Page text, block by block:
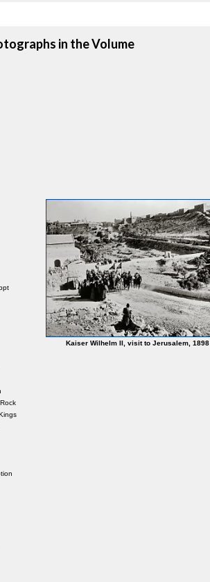
in the Volume
Kaiser Wilhelm II, visit to Jerusalem, 1898